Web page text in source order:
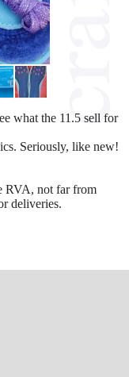
what the 11.5 sell for
Seriously, like new!
RVA, not far from
deliveries.